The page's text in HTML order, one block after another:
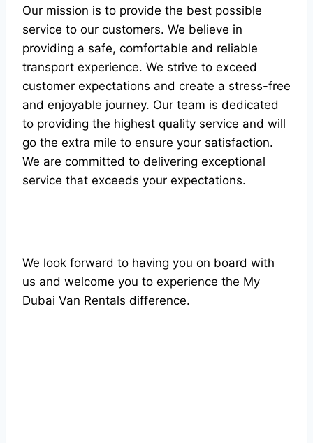
Our mission is to provide the best possible
service to our customers. We believe in
providing a safe, comfortable and reliable
transport experience. We strive to exceed
customer expectations and create a stress-free
and enjoyable journey. Our team is dedicated
to providing the highest quality service and will
go the extra mile to ensure your satisfaction.
We are committed to delivering exceptional
service that exceeds your expectations.
We look forward to having you on board with
us and welcome you to experience the My
Dubai Van Rentals difference.